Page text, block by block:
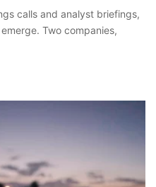
calls and analyst briefings,
Two companies,